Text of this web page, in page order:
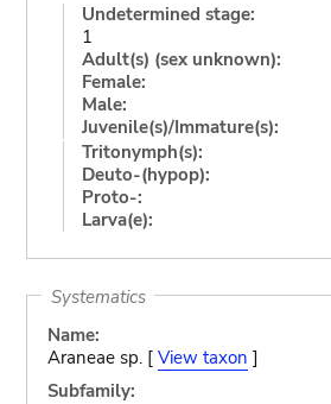
Undetermined stage:
1
Adult(s) (sex unknown):
Female:
Male:
Juvenile(s)/Immature(s):
Tritonymph(s):
Deuto-(hypop):
Proto-:
Larva(e):
Systematics
Name:
Araneae sp. [ View taxon ]
Subfamily: